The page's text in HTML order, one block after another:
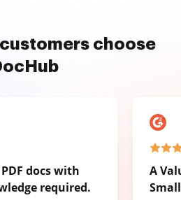
choose
docs with
required.
A